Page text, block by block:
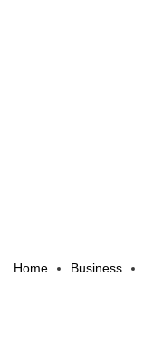
Home Business